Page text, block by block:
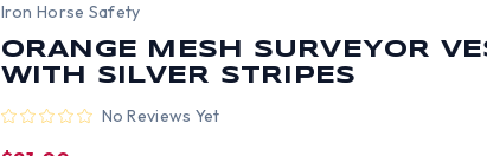
Iron Horse Safety
ORANGE MESH SURVEYOR
WITH SILVER STRIPES
No Reviews Yet